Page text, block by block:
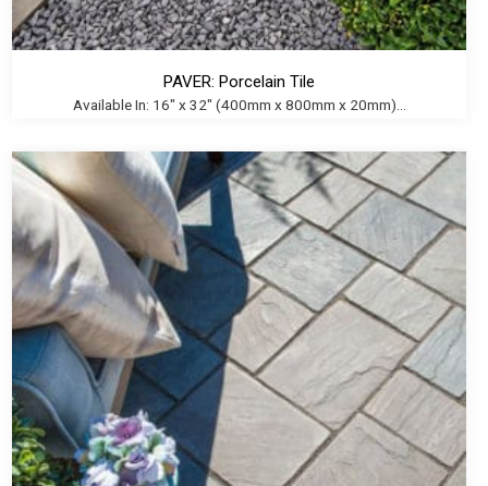
PAVER: Porcelain Tile
Available In: 16" x 32" (400mm x 800mm x 20mm)...